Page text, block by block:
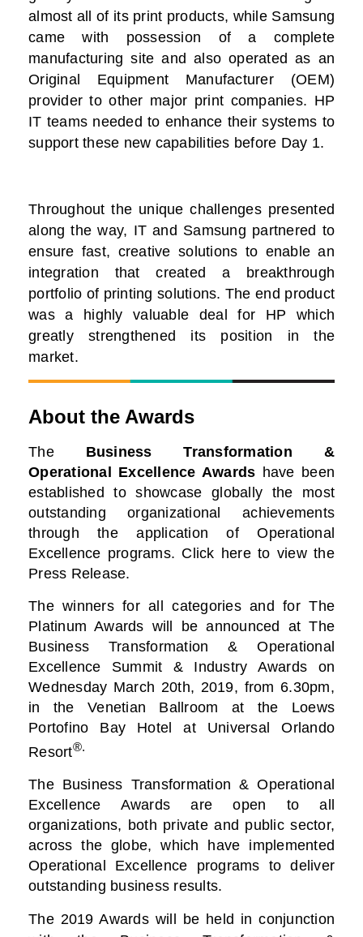
almost all of its print products, while Samsung
came with possession of a complete
manufacturing site and also operated as an
Original Equipment Manufacturer (OEM)
provider to other major print companies. HP
IT teams needed to enhance their systems to
support these new capabilities before Day 1.
Throughout the unique challenges presented
along the way, IT and Samsung partnered to
ensure fast, creative solutions to enable an
integration that created a breakthrough
portfolio of printing solutions. The end product
was a highly valuable deal for HP which
greatly strengthened its position in the
market.
About the Awards
TheBusiness Transformation &
Operational Excellence Awards have been
established to showcase globally the most
outstanding organizational achievements
through the application of Operational
Excellence programs. Click here to view the
Press Release.
The winners for all categories and for The
Platinum Awards will be announced at The
Business Transformation & Operational
Excellence Summit & Industry Awards on
Wednesday March 20th, 2019, from 6.30pm,
in the Venetian Ballroom at the Loews
Portofino Bay Hotel at Universal Orlando
Resort®.
The Business Transformation & Operational
Excellence Awards are open to all
organizations, both private and public sector,
across the globe, which have implemented
Operational Excellence programs to deliver
outstanding business results.
The 2019 Awards will be held in conjunction